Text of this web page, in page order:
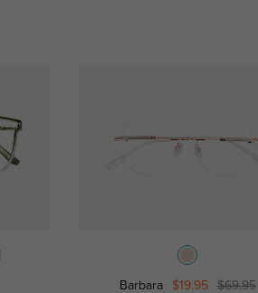
Barbara $19.95 $69.95